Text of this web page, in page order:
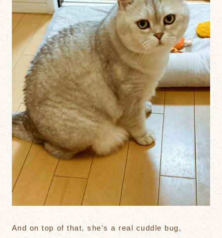
And on top of that, she's a real cuddle bug,